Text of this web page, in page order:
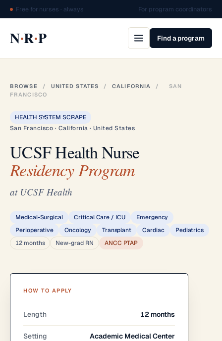
Free for nurses · always For program coordinators
N·R·P Find a program
BROWSE / UNITED STATES / CALIFORNIA /
SAN
FRANCISCO
HEALTH SYSTEM SCRAPE
San Francisco · California · United States
UCSF Health Nurse
Residency Program
at UCSF Health
Medical-Surgical Critical Care / ICU
Emergency
Perioperative
Oncology Transplant Cardiac
Pediatrics
12 months
New-grad RN ANCC PTAP
HOW TO APPLY
Length 12 months
Setting Academic Medical Center